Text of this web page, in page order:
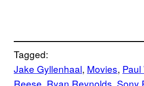
Tagged:
Jake Gyllenhaal, Movies, Paul
Reese, Ryan Reynolds, Sony